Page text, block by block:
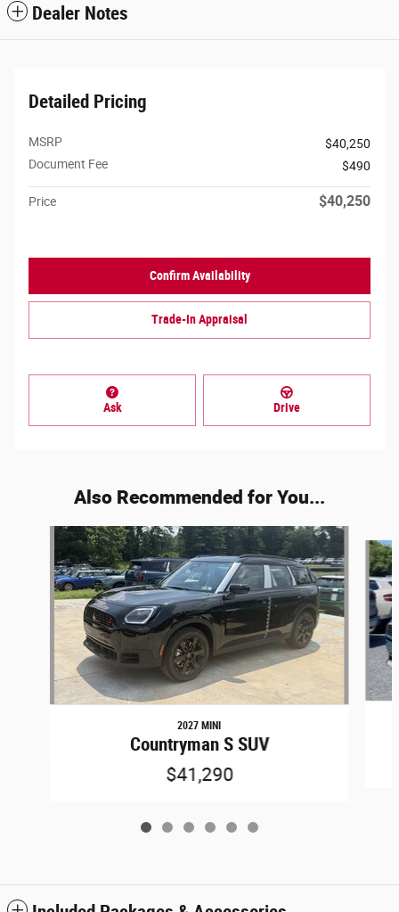
Dealer Notes
Detailed Pricing
MSRP
$40,250
Document Fee
$490
Price $40,250
Confirm Availability
Trade-In Appraisal
Ask Drive
Also Recommended for You...
Slide 1 of 6
2027 MINI
Countryman S SUV
$41,290